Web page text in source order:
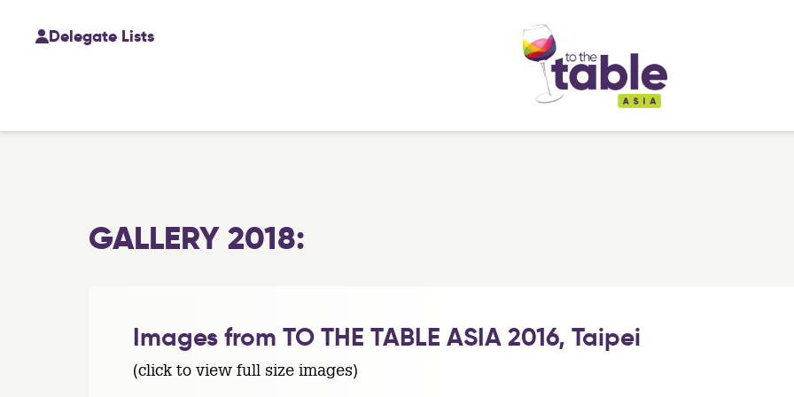
Delegate Lists
GALLERY 2018:
Images from TO THE TABLE ASIA 2016, Taipei
(click to view full size images)